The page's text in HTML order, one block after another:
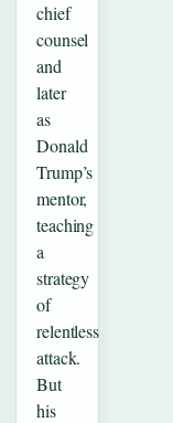
chief
counsel
and
later
as
Donald
Trump’s
mentor,
teaching
a
strategy
of
relentless
attack.
But
his